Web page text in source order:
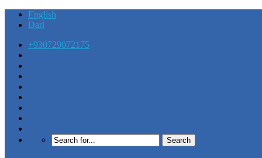
English
Dari
+930729072175